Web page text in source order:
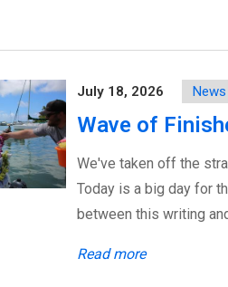
July 18, 2026 News
Wave of
We've taken off the
Today is a big day for
between this writing
Read more